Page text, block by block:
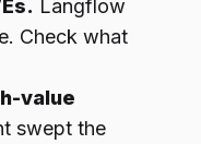
Langflow
Check what
value
swept the